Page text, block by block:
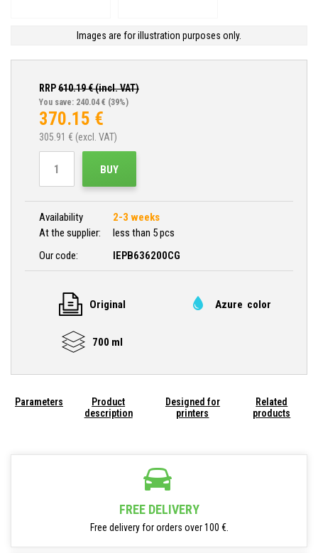
Images are for illustration purposes only.
RRP610.19€ (incl. VAT)
You save: 240.04 € (39%)
370.15 €
305.91 € (excl. VAT)
BUY
Availability
2-3 weeks
At the supplier:
less than 5 pcs
Our code:
IEPB636200CG
Original Azure color
700 ml
Parameters
Product
description
Designed for
printers
Related
products
FREE DELIVERY
Free delivery for orders over 100 €.